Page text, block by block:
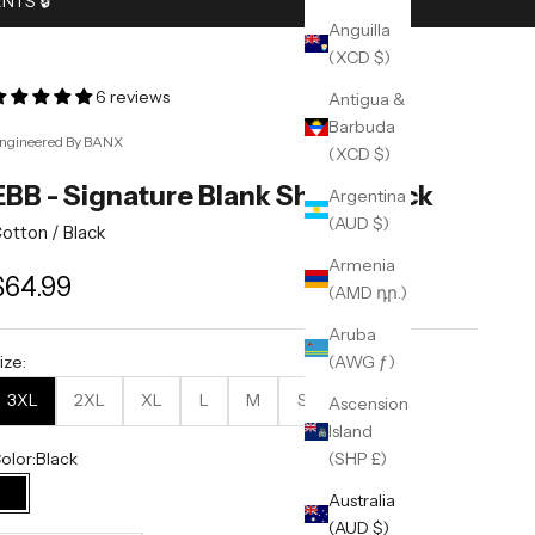
Anguilla
(XCD $)
Antigua &
Barbuda
(XCD $)
Argentina
(AUD $)
Armenia
(AMD դր.)
Aruba
(AWG ƒ)
Ascension
Island
(SHP £)
Australia
(AUD $)
6 reviews
By BANX
- Signature Blank Shirt - Black
/Black
price
3XL
2XL XL L M S
Black
Black